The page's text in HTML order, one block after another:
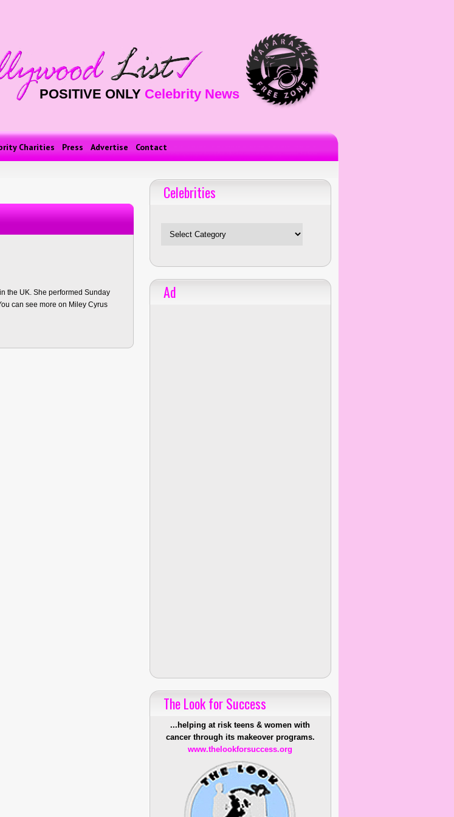
POSITIVE ONLY Celebrity News
Charities Press Advertise Contact
the UK. She performed Sunday
can see more on Miley Cyrus
Celebrities
Ad
The Look for Success
...helping at risk teens & women with
cancer through its makeover programs.
www.thelookforsuccess.org